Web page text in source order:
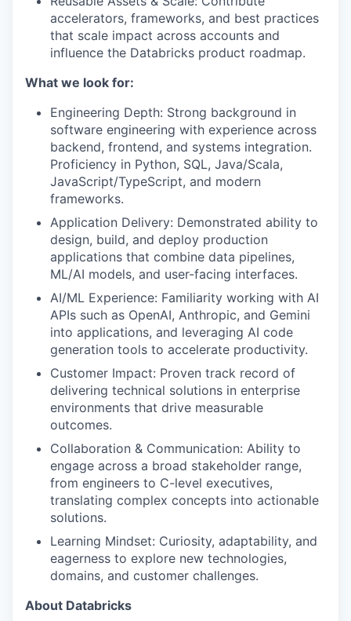
accelerators, frameworks, and best practices
that scale impact across accounts and
influence the Databricks product roadmap.
What we look for:
Engineering Depth: Strong background in
software engineering with experience across
backend, frontend, and systems integration.
Proficiency in Python, SQL, Java/Scala,
JavaScript/TypeScript, and modern
frameworks.
Application Delivery: Demonstrated ability to
design, build, and deploy production
applications that combine data pipelines,
ML/AI models, and user-facing interfaces.
AI/ML Experience: Familiarity working with AI
APIs such as OpenAI, Anthropic, and Gemini
into applications, and leveraging AI code
generation tools to accelerate productivity.
Customer Impact: Proven track record of
delivering technical solutions in enterprise
environments that drive measurable
outcomes.
Collaboration & Communication: Ability to
engage across a broad stakeholder range,
from engineers to C-level executives,
translating complex concepts into actionable
solutions.
Learning Mindset: Curiosity, adaptability, and
eagerness to explore new technologies,
domains, and customer challenges.
About Databricks